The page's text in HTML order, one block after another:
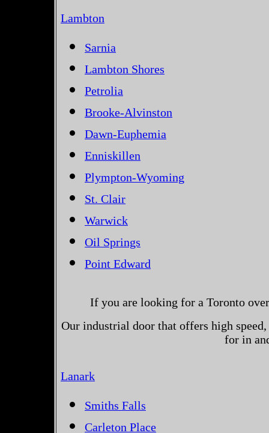
Lambton
Sarnia
Lambton Shores
Petrolia
Brooke-Alvinston
Dawn-Euphemia
Enniskillen
Plympton-Wyoming
St. Clair
Warwick
Oil Springs
Point Edward
If you are looking for a Toronto
Our industrial door that offers high
for in
Lanark
Smiths Falls
Carleton Place